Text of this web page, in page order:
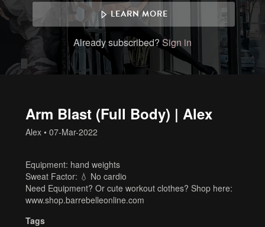
LEARN MORE
Already subscribed? Sign in
Arm Blast (Full Body) | Alex
Alex • 07-Mar-2022
Equipment: hand weights
Sweat Factor: 💧 No cardio
Need Equipment? Or cute workout clothes? Shop here:
www.shop.barrebelleonline.com
Tags